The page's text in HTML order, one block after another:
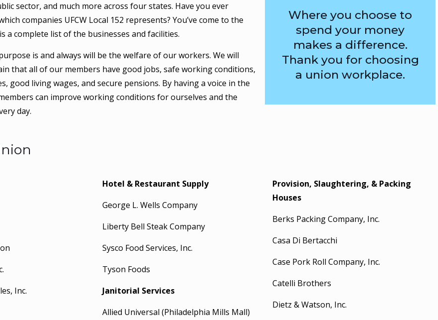
sector, and much more across four states. Have you ever
companies UFCW Local 152 represents? You’ve come to the
a complete list of the businesses and facilities.
purpose is and always will be the welfare of our workers. We will
that all of our members have good jobs, safe working conditions,
good living wages, and secure pensions. By having a voice in the
can improve working conditions for ourselves and the
day.
Where you choose to
spend your money
makes a difference.
Thank you for choosing
a union workplace.
Inc.
Hotel & Restaurant Supply
George L. Wells Company
Liberty Bell Steak Company
Sysco Food Services, Inc.
Tyson Foods
Janitorial Services
Allied Universal (Philadelphia Mills Mall)
Provision, Slaughtering, & Packing
Houses
Berks Packing Company, Inc.
Casa Di Bertacchi
Case Pork Roll Company, Inc.
Catelli Brothers
Dietz & Watson, Inc.